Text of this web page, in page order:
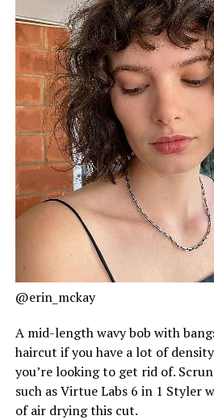
@erin_mckay
A mid-length wavy bob with
haircut if you have a lot of
you’re looking to get rid of.
such as Virtue Labs 6 in 1 Styler
of air drying this cut.